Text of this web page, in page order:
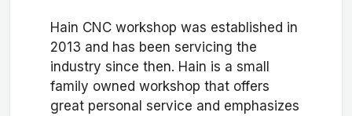
Hain CNC workshop was established in
2013 and has been servicing the
industry since then. Hain is a small
family owned workshop that offers
great personal service and emphasizes